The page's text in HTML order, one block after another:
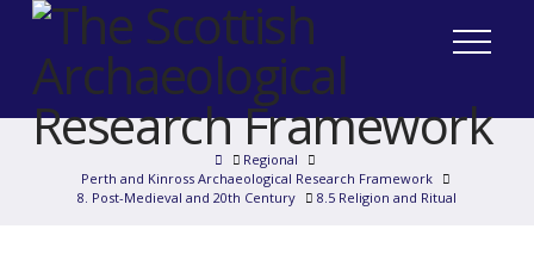
HomeRegional
Perth and Kinross Archaeological Research Framework
8. Post-Medieval and 20th Century
8.5 Religion and Ritual